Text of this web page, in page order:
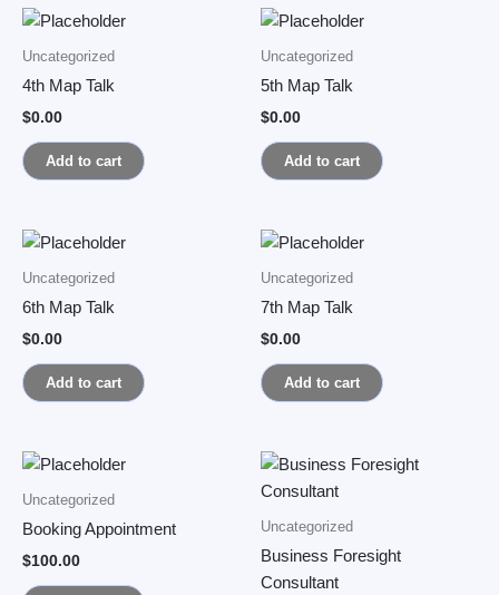
Uncategorized
4th Map Talk
$0.00
Add to cart
Uncategorized
5th Map Talk
$0.00
Add to cart
Uncategorized
6th Map Talk
$0.00
Add to cart
Uncategorized
7th Map Talk
$0.00
Add to cart
Uncategorized
Booking Appointment
$100.00
Uncategorized
Business Foresight
Consultant